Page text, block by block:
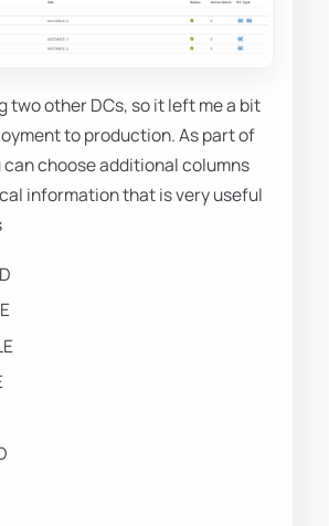
two other DCs, so it left me a bit
to production. As part of
can choose additional columns
information that is very useful